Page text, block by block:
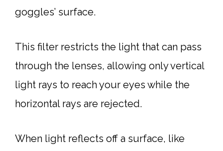
goggles’ surface.
This filter restricts the light that can pass
through the lenses, allowing only vertical
light rays to reach your eyes while the
horizontal rays are rejected.
When light reflects off a surface, like